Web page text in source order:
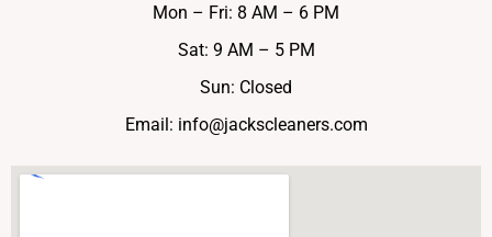
Mon – Fri: 8 AM – 6 PM
Sat: 9 AM – 5 PM
Sun: Closed
Email: info@jackscleaners.com